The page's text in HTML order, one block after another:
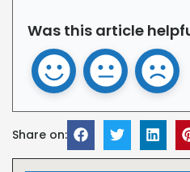
Was this article
Share on: